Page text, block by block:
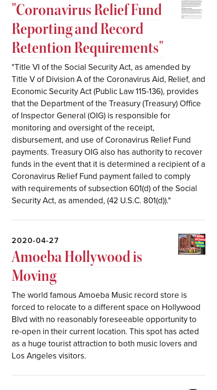
"Coronavirus Relief Fund
Reporting and Record
Retention Requirements"
"Title VI of the Social Security Act, as amended by
Title V of Division A of the Coronavirus Aid, Relief, and
Economic Security Act (Public Law 115-136), provides
that the Department of the Treasury (Treasury) Office
of Inspector General (OIG) is responsible for
monitoring and oversight of the receipt,
disbursement, and use of Coronavirus Relief Fund
payments. Treasury OIG also has authority to recover
funds in the event that it is determined a recipient of a
Coronavirus Relief Fund payment failed to comply
with requirements of subsection 601(d) of the Social
Security Act, as amended, (42 U.S.C. 801(d))."
2020-04-27
Amoeba Hollywood is
Moving
The world famous Amoeba Music record store is
forced to relocate to a different space on Hollywood
Blvd with no reasonably foreseeable opportunity to
re-open in their current location. This spot has acted
as a huge tourist attraction to both music lovers and
Los Angeles visitors.